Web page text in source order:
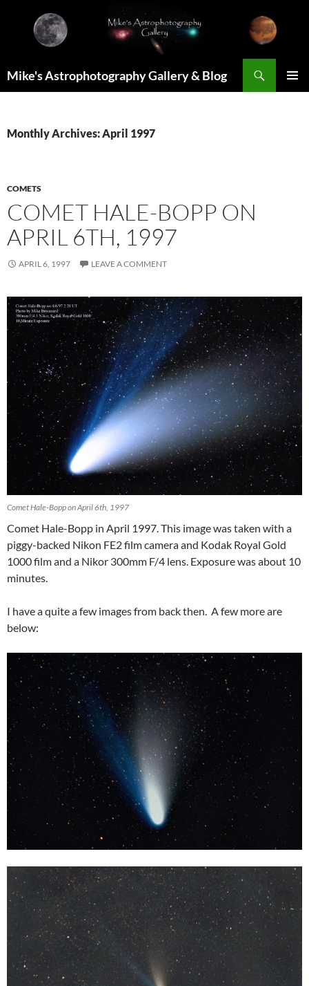
content
Mike's Astrophotography Gallery & Blog
Monthly Archives: April 1997
COMETS
COMET HALE-BOPP ON
APRIL 6TH, 1997
APRIL 6, 1997 LEAVE A COMMENT
Comet Hale-Bopp on April 6th, 1997
Comet Hale-Bopp in April 1997. This image was taken with a
piggy-backed Nikon FE2 film camera and Kodak Royal Gold
1000 film and a Nikor 300mm F/4 lens. Exposure was about 10
minutes.
I have a quite a few images from back then. A few more are
below: